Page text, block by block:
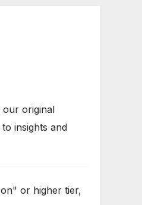
our original
insights and
or higher tier,